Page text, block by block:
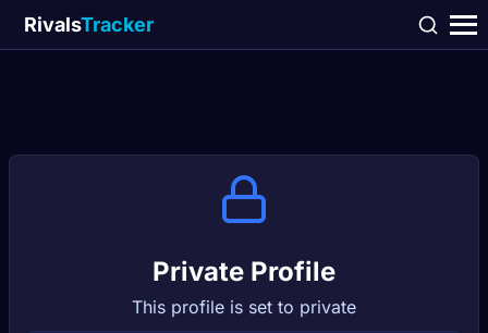
RivalsTracker
Private Profile
This profile is set to private